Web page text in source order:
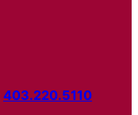
403.220.5110